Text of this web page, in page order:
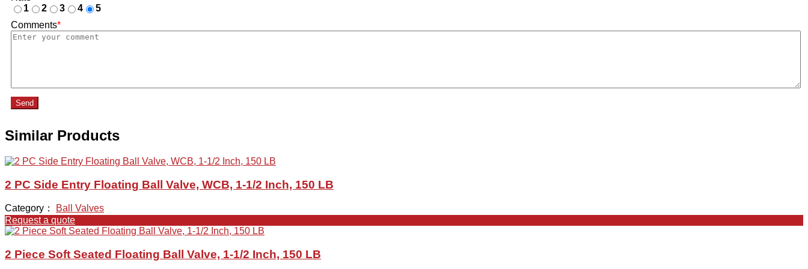
1
2 3 4
5
Comments*
Send
Similar Products
2 PC Side Entry Floating Ball Valve, WCB, 1-1/2 Inch, 150 LB
Category：
Ball Valves
Request a quote
2 Piece Soft Seated Floating Ball Valve, 1-1/2 Inch, 150 LB